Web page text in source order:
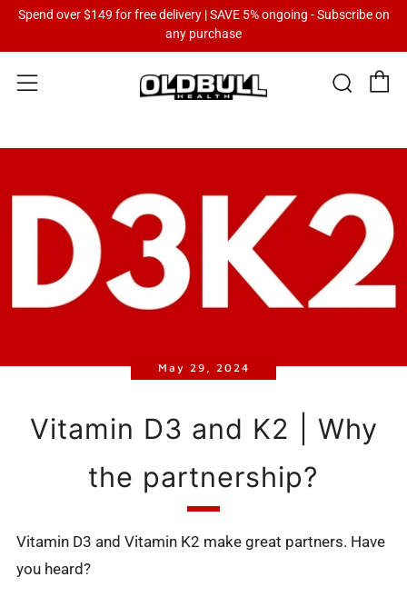
Spend over $149 for free delivery | SAVE 5% ongoing - Subscribe on
any purchase
Menu
Vitamin D3 and K2 | Why
the partnership?
May 29, 2024
Vitamin D3 and Vitamin K2 make great partners. Have
you heard?